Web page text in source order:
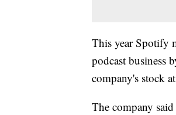
This year Spotify
podcast business
company's stock
The company